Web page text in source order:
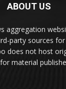
ABOUT US
aggregation
party sources
does not host
material